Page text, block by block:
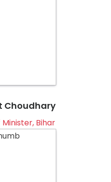
Choudhary
Bihar